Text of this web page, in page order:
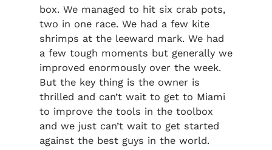
box. We managed to hit six crab pots,
two in one race. We had a few kite
shrimps at the leeward mark. We had
a few tough moments but generally we
improved enormously over the week.
But the key thing is the owner is
thrilled and can’t wait to get to Miami
to improve the tools in the toolbox
and we just can’t wait to get started
against the best guys in the world.